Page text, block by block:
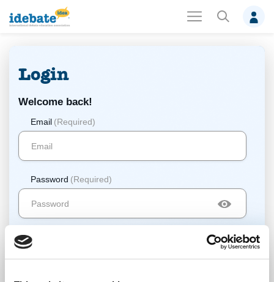
Login
Welcome back!
Email (Required)
Password (Required)